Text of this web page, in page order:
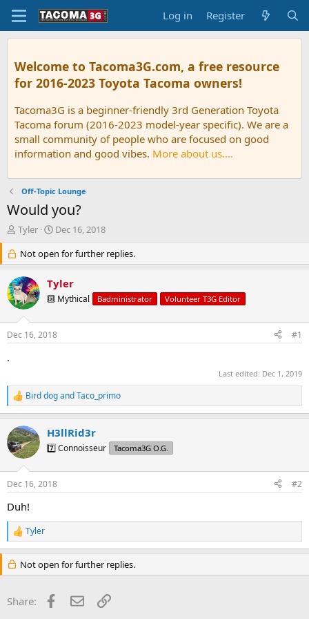
Log in Register
Welcome to Tacoma3G.com, a free resource
for 2016-2023 Toyota Tacoma owners!
Tacoma3G is a beginner-friendly 3rd Generation Toyota
Tacoma forum (2016-2023 model-year specific). We are a
small community of people who are focused on good
information and good vibes. More about us....
Off-Topic Lounge
Would you?
T
e
a
d
s
r
Tyler
S
a
r
d
a
Dec 16, 2018
Not open for further replies.
Tyler
🔟 Mythical Badministrator Volunteer T3G Editor
Dec 16, 2018 #1
.
Last edited: Dec 1, 2019
R
e
c
t
i
s
Bird dogandTaco_primo
H3llRid3r
7️⃣ Connoisseur Tacoma3G O.G.
Dec 16, 2018 #2
Duh!
R
e
a
c
t
o
Tyler
Not open for further replies.
Share: Facebook
EmailLink